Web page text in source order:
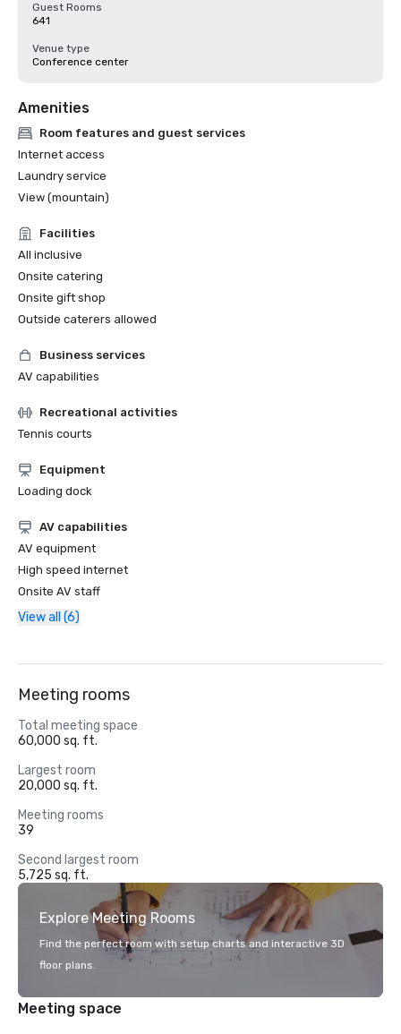
Guest Rooms
641
Venue type
Conference center
Amenities
Room features and guest services
Internet access
Laundry service
View (mountain)
Facilities
All inclusive
Onsite catering
Onsite gift shop
Outside caterers allowed
Business services
AV capabilities
Recreational activities
Tennis courts
Equipment
Loading dock
AV capabilities
AV equipment
High speed internet
Onsite AV staff
View all (6)
Meeting rooms
Total meeting space
60,000 sq. ft.
Largest room
20,000 sq. ft.
Meeting rooms
39
Second largest room
5,725 sq. ft.
Explore Meeting Rooms
Find the perfect room with setup charts and interactive 3D
floor plans.
Meeting space